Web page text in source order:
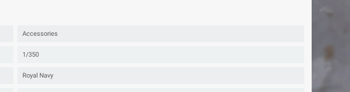
Accessories
1/350
Royal Navy